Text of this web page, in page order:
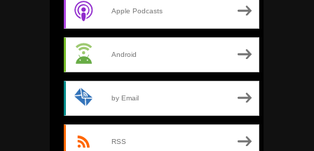
Apple Podcasts
Android
by Email
RSS